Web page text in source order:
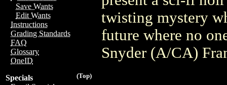
Save Wants
Edit Wants
Instructions
Grading Standards
FAQ
Glossary
OneID
(Top)
Specials
twisting mystery
future where no
Snyder (A/CA)